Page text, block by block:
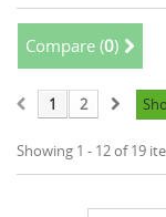
Compare (0)
1 2
Showing 1 - 12 of 19